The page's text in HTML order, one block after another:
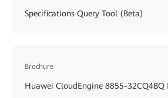
Specifications Query Tool (Beta)
Brochure
Huawei CloudEngine 8855-32CQ4BQ